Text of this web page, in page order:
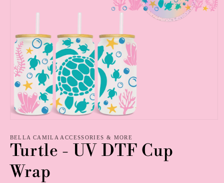
1
in
modal
BELLA CAMILA ACCESSORIES & MORE
Turtle - UV DTF Cup
Wrap